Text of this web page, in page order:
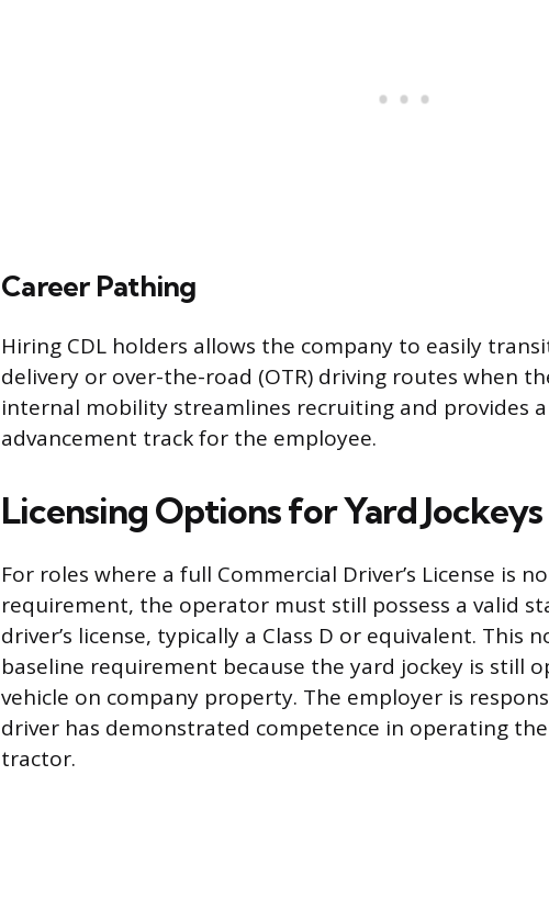
Career Pathing
Hiring CDL holders allows the company to easily
delivery or over-the-road (OTR) driving routes when
internal mobility streamlines recruiting and provides
advancement track for the employee.
Licensing Options for Yard Jockeys
For roles where a full Commercial Driver’s License is
requirement, the operator must still possess a valid
driver’s license, typically a Class D or equivalent. This
baseline requirement because the yard jockey is still
vehicle on company property. The employer is
driver has demonstrated competence in operating
tractor.